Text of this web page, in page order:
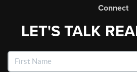
Connect
LET'S TALK